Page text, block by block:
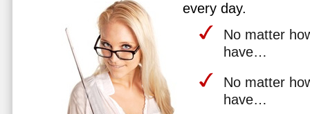
every day.
No matter
have…
No matter
have…